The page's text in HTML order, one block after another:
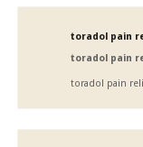
toradol pain
toradol pain
toradol pain